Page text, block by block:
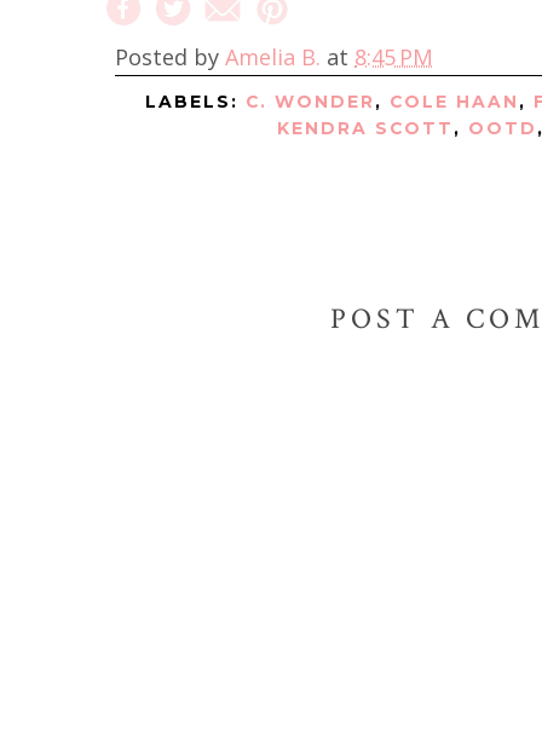
Posted by Amelia B. at 8:45 PM
LABELS: C. WONDER , COLE HAAN ,
KENDRA SCOTT , OOTD
POST A